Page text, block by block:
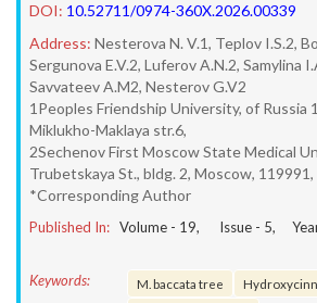
DOI: 10.52711/0974-360X.2026.00339
Address: Nesterova N. V.1, Teplov I.S.2,
Sergunova E.V.2, Luferov A.N.2, Samylina
Savvateev A.M2, Nesterov G.V2
1Peoples Friendship University, of Russia
Miklukho-Maklaya str.6,
2Sechenov First Moscow State Medical
Trubetskaya St., bldg. 2, Moscow,
*Corresponding Author
Published In: Volume - 19, Issue - 5,
Keywords: M. baccata tree